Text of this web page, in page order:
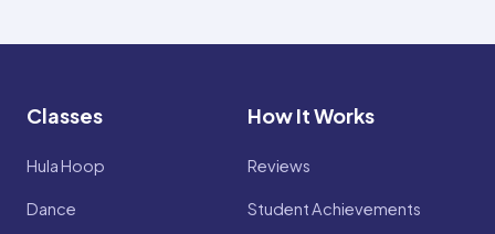
Classes
Hula Hoop
Dance
How It Works
Reviews
Student Achievements